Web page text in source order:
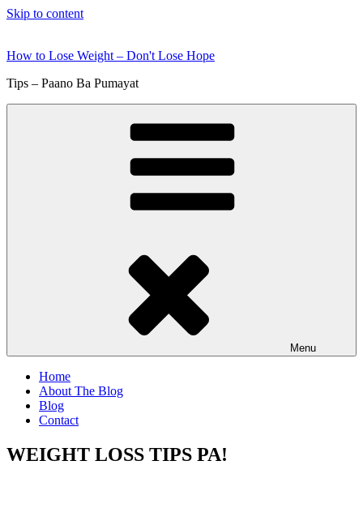
Skip to content
How to Lose Weight – Don't Lose Hope
Tips – Paano Ba Pumayat
Menu
Home
About The Blog
Blog
Contact
WEIGHT LOSS TIPS PA!